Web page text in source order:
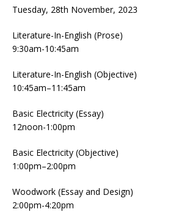
Tuesday, 28th November, 2023
Literature-In-English (Prose)
9:30am-10:45am
Literature-In-English (Objective)
10:45am–11:45am
Basic Electricity (Essay)
12noon-1:00pm
Basic Electricity (Objective)
1:00pm–2:00pm
Woodwork (Essay and Design)
2:00pm-4:20pm